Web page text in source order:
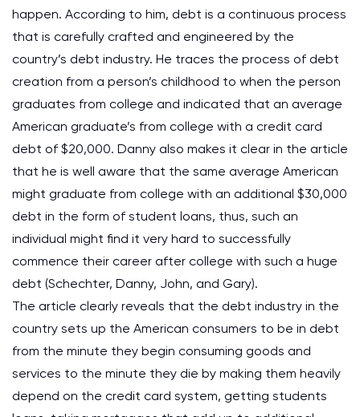
happen. According to him, debt is a continuous process
that is carefully crafted and engineered by the
country’s debt industry. He traces the process of debt
creation from a person’s childhood to when the person
graduates from college and indicated that an average
American graduate’s from college with a credit card
debt of $20,000. Danny also makes it clear in the article
that he is well aware that the same average American
might graduate from college with an additional $30,000
debt in the form of student loans, thus, such an
individual might find it very hard to successfully
commence their career after college with such a huge
debt (Schechter, Danny, John, and Gary).
The article clearly reveals that the debt industry in the
country sets up the American consumers to be in debt
from the minute they begin consuming goods and
services to the minute they die by making them heavily
depend on the credit card system, getting students